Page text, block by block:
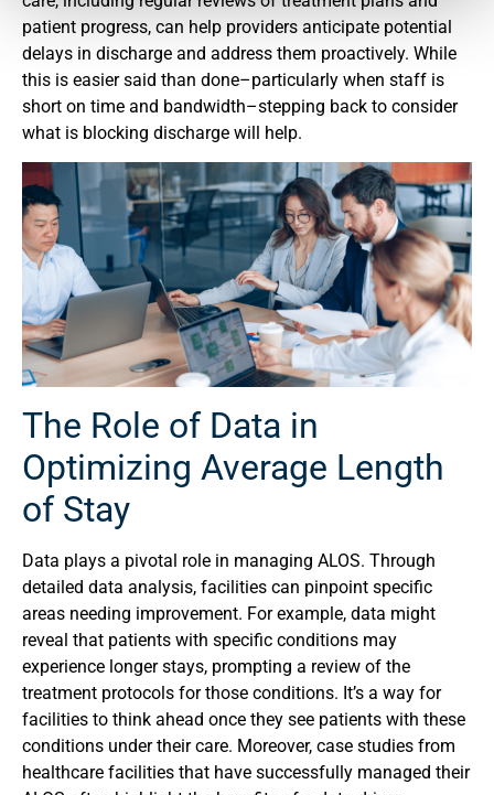
patient progress, can help providers anticipate potential
delays in discharge and address them proactively. While
this is easier said than done–particularly when staff is
short on time and bandwidth–stepping back to consider
what is blocking discharge will help.
The Role of Data in
Optimizing Average Length
of Stay
Data plays a pivotal role in managing ALOS. Through
detailed data analysis, facilities can pinpoint specific
areas needing improvement. For example, data might
reveal that patients with specific conditions may
experience longer stays, prompting a review of the
treatment protocols for those conditions. It’s a way for
facilities to think ahead once they see patients with these
conditions under their care. Moreover, case studies from
healthcare facilities that have successfully managed their